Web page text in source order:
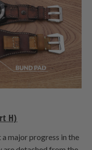
H)
major progress in the